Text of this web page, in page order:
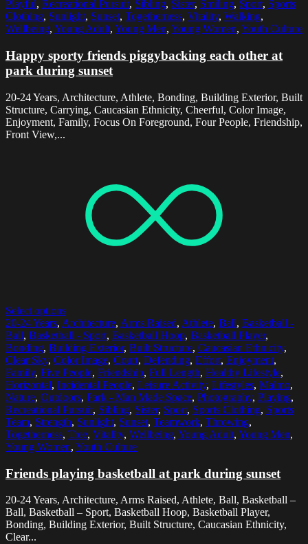
Playful, Recreational Pursuit, Sibling, Sister, Smiling, Sport, Sports
Clothing, Sunlight, Sunset, Togetherness, Vitality, Walking,
Wellbeing, Young Adult, Young Men, Young Women, Youth Culture
Happy sporty friends piggybacking each other at
park during sunset
20-24 Years, Architecture, Athlete, Bonding, Building Exterior, Built
Structure, Carrying, Caucasian Ethnicity, Cheerful, Color Image,
Enjoyment, Family, Focus On Foreground, Four People, Friendship,
Front View,...
Select options
20-24 Years, Architecture, Arms Raised, Athlete, Ball, Basketball -
Ball, Basketball - Sport, Basketball Hoop, Basketball Player,
Bonding, Building Exterior, Built Structure, Caucasian Ethnicity,
Clear Sky, Color Image, Court, Defending, Effort, Enjoyment,
Family, Five People, Friendship, Full Length, Healthy Lifestyle,
Horizontal, Incidental People, Leisure Activity, Lifestyles, Malmo,
Nature, Outdoors, Park - Man Made Space, Photography, Playing,
Recreational Pursuit, Sibling, Sister, Sport, Sports Clothing, Sports
Team, Strength, Sunlight, Sunset, Teamwork, Throwing,
Togetherness, Tree, Vitality, Wellbeing, Young Adult, Young Men,
Young Women, Youth Culture
Friends playing basketball at park during sunset
20-24 Years, Architecture, Arms Raised, Athlete, Ball, Basketball –
Ball, Basketball – Sport, Basketball Hoop, Basketball Player,
Bonding, Building Exterior, Built Structure, Caucasian Ethnicity,
Clear...